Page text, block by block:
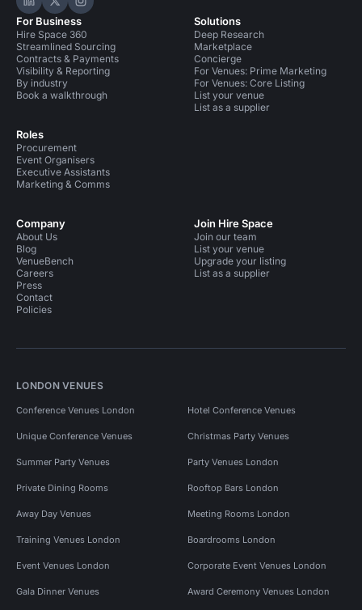
Hire Space on LinkedIn
Hire Space on X
Hire Space on Instagram
For Business
Hire Space 360
Streamlined Sourcing
Contracts & Payments
Visibility & Reporting
By industry
Book a walkthrough
Roles
Procurement
Event Organisers
Executive Assistants
Marketing & Comms
Solutions
Deep Research
Marketplace
Concierge
For Venues: Prime Marketing
For Venues: Core Listing
List your venue
List as a supplier
Company
About Us
Blog
VenueBench
Careers
Press
Contact
Policies
Join Hire Space
Join our team
List your venue
Upgrade your listing
List as a supplier
LONDON VENUES
Conference Venues London Hotel Conference Venues
Unique Conference Venues Christmas Party Venues
Summer Party Venues Party Venues London
Private Dining Rooms Rooftop Bars London
Away Day Venues Meeting Rooms London
Training Venues London Boardrooms London
Event Venues London Corporate Event Venues London
Gala Dinner Venues Award Ceremony Venues London